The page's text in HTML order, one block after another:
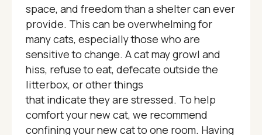
space, and freedom than a shelter can ever
provide. This can be overwhelming for
many cats, especially those who are
sensitive to change. A cat may growl and
hiss, refuse to eat, defecate outside the
litterbox, or other things
that indicate they are stressed. To help
comfort your new cat, we recommend
confining your new cat to one room. Having